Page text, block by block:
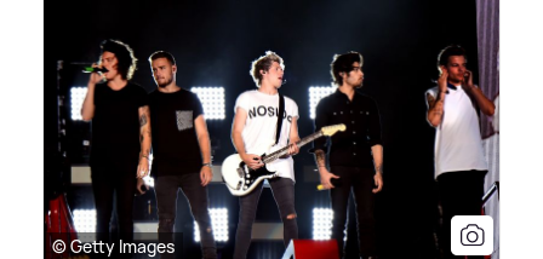
© Getty Images